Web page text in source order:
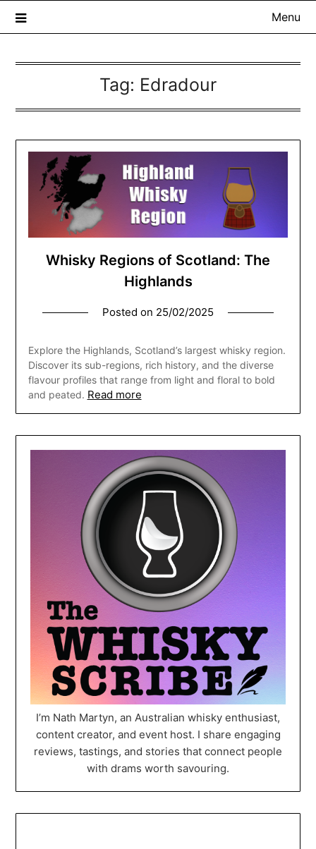
Menu
Tag: Edradour
Whisky Regions of Scotland: The
Highlands
Posted on 25/02/2025
Explore the Highlands, Scotland’s largest whisky region.
Discover its sub-regions, rich history, and the diverse
flavour profiles that range from light and floral to bold
and peated. Read more
I’m Nath Martyn, an Australian whisky enthusiast,
content creator, and event host. I share engaging
reviews, tastings, and stories that connect people
with drams worth savouring.